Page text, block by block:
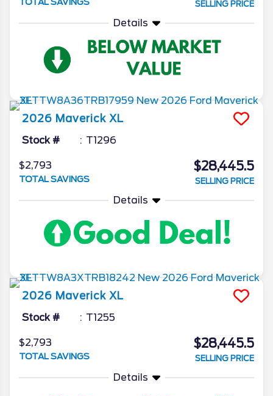
TOTAL SAVINGS SELLING PRICE
Details
2026 Maverick XL
Stock # T1296
$2,793
TOTAL SAVINGS
$28,445.5
SELLING PRICE
Details
2026 Maverick XL
Stock # T1255
$2,793
TOTAL SAVINGS
$28,445.5
SELLING PRICE
Details